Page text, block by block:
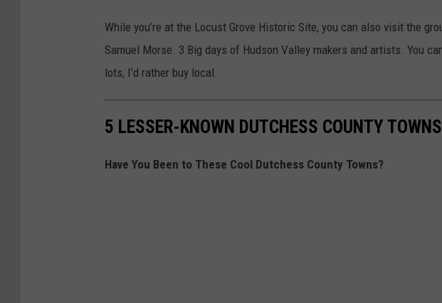
While you’re at the Locust Grove Historic Site, you can also visit the
Samuel Morse. 3 Big days of Hudson Valley makers and artists. You
lots, I’d rather buy local.
5 LESSER-KNOWN DUTCHESS COUNTY
Have You Been to These Cool Dutchess County Towns?